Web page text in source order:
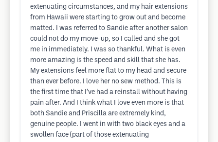
extenuating circumstances, and my hair extensions
from Hawaii were starting to grow out and become
matted. I was referred to Sandie after another salon
could not do my move-up, so I called and she got
me in immediately. I was so thankful. What is even
more amazing is the speed and skill that she has.
My extensions feel more flat to my head and secure
than ever before. I love her no sew method. This is
the first time that I’ve had a reinstall without having
pain after. And I think what I love even more is that
both Sandie and Priscilla are extremely kind,
genuine people. I went in with two black eyes and a
swollen face (part of those extenuating